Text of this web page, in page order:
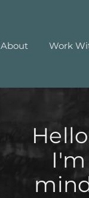
Work
About